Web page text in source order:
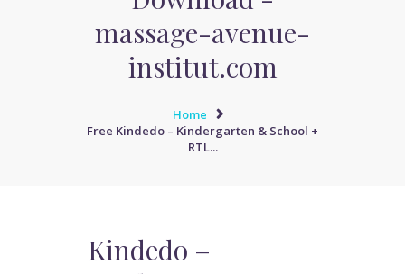
massage-avenue-
institut.com
Home
Free Kindedo – Kindergarten & School +
RTL...
Kindedo –